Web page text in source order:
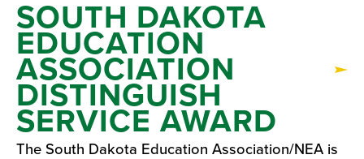
SOUTH DAKOTA
EDUCATION
ASSOCIATION
DISTINGUISH
SERVICE AWARD
The South Dakota Education Association/NEA is